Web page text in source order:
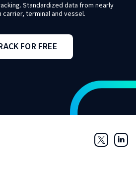
Standardized data from nearly
carrier, terminal and vessel.
FOR FREE
Twitter